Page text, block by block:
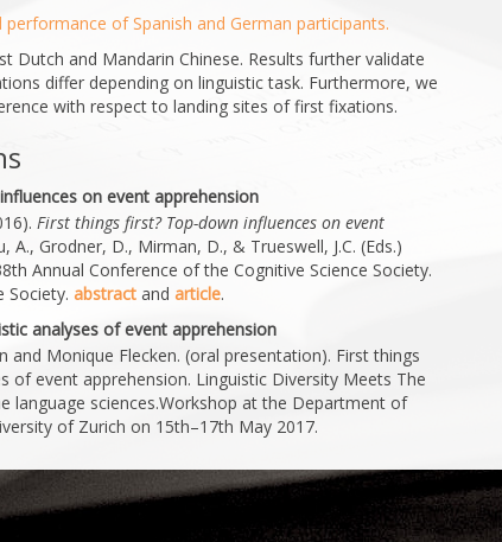
of Spanish and German participants.
Dutch and Mandarin Chinese. Results further validate
differ depending on linguistic task. Furthermore, we
with respect to landing sites of first fixations.
on event apprehension
First things first? Top-down influences on event
A., Grodner, D., Mirman, D., & Trueswell, J.C. (Eds.)
Annual Conference of the Cognitive Science Society.
Society. abstract and article.
analyses of event apprehension
and Monique Flecken. (oral presentation). First things
of event apprehension. Linguistic Diversity Meets The
language sciences.Workshop at the Department of
of Zurich on 15th–17th May 2017.